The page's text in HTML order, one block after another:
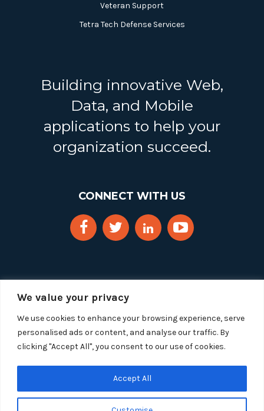
We value your privacy
We use cookies to enhance your browsing experience, serve
personalised ads or content, and analyse our traffic. By
clicking "Accept All", you consent to our use of cookies.
Accept All
Veteran Support
Tetra Tech Defense Services
Building innovative Web,
Data, and Mobile
applications to help your
organization succeed.
CONNECT WITH US
Copyright 2025 Segue Technologies Inc. All Rights
Privacy Policy
1515 Wilson Blvd, Suite 1100